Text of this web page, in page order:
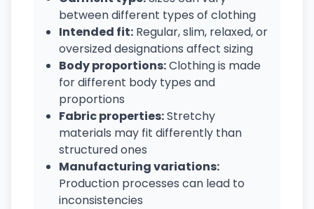
between different types of clothing
Intended fit: Regular, slim, relaxed, or
oversized designations affect sizing
Body proportions:Clothing is made
for different body types and
proportions
Fabric properties:Stretchy
materials may fit differently than
structured ones
Manufacturing variations:
Production processes can lead to
inconsistencies